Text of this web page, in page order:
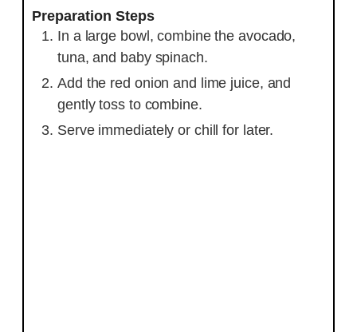
Preparation Steps
In a large bowl, combine the avocado,
tuna, and baby spinach.
Add the red onion and lime juice, and
gently toss to combine.
Serve immediately or chill for later.